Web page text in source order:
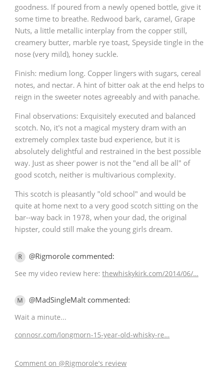
goodness. If poured from a newly opened bottle, give it
some time to breathe. Redwood bark, caramel, Grape
Nuts, a little metallic interplay from the copper still,
creamery butter, marble rye toast, Speyside tingle in the
nose (very mild), honey suckle.
Finish: medium long. Copper lingers with sugars, cereal
notes, and nectar. A hint of bitter oak at the end helps to
reign in the sweeter notes agreeably and with panache.
Final observations: Exquisitely executed and balanced
scotch. No, it's not a magical mystery dram with an
extremely complex taste bud experience, but it is
absolutely delightful and restrained in the best possible
way. Just as sheer power is not the "end all be all" of
good scotch, neither is multivarious complexity.
This scotch is pleasantly "old school" and would be
quite at home next to a very good scotch sitting on the
bar--way back in 1978, when your dad, the original
hipster, could still make the young girls dream.
R @Rigmorole commented:
See my video review here: thewhiskykirk.com/2014/06/…
M @MadSingleMalt commented:
Wait a minute...
connosr.com/longmorn-15-year-old-whisky-re…
Comment on @Rigmorole's review